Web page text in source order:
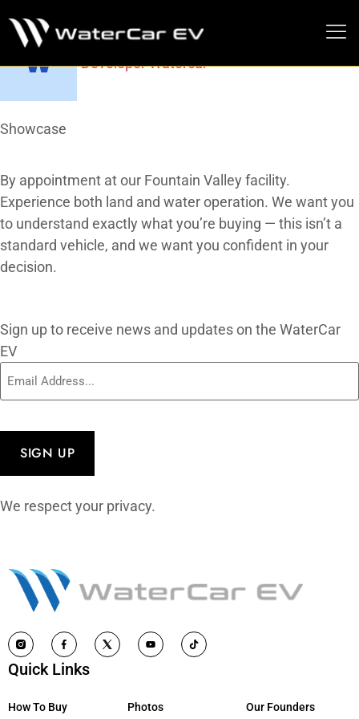
Do You Offer Test Drives?
Developer Watercar
Showcase
By appointment at our Fountain Valley facility.
Experience both land and water operation. We want you
to understand exactly what you’re buying — this isn’t a
standard vehicle, and we want you confident in your
decision.
Sign up to receive news and updates on the WaterCar
EV
Email
(Required)
We respect your privacy.
Quick Links
How To Buy Photos Our Founders